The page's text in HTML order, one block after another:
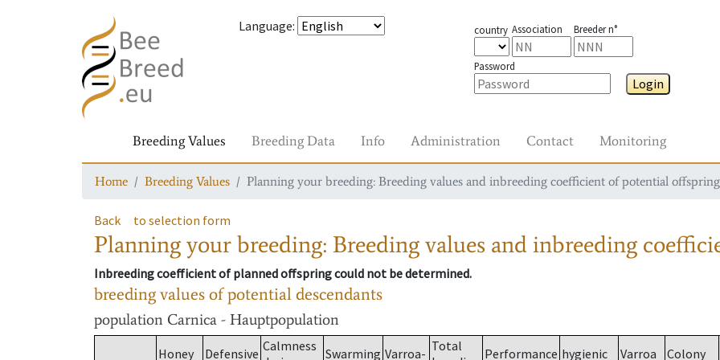
Language: country Association Breeder n°
Password
Login
Breeding Values Breeding Data Info Administration Contact Monitoring
Home Breeding Values Planning your breeding: Breeding values and inbreeding coefficient of potential offspring
Back to selection form
Planning your breeding: Breeding values and inbreeding
Inbreeding coefficient of planned offspring could not be determined.
breeding values of potential descendants
population Carnica - Hauptpopulation
Honey Defensive Calmness Swarming Varroa- Total
Performance hygienic Varroa Colony